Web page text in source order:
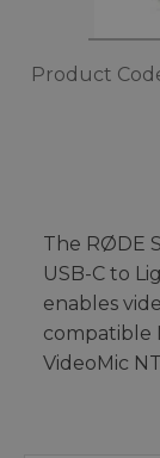
Product
The RØDE
USB-C to
enables
compatible
VideoMic